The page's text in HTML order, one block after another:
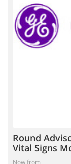
Round
Vital Signs